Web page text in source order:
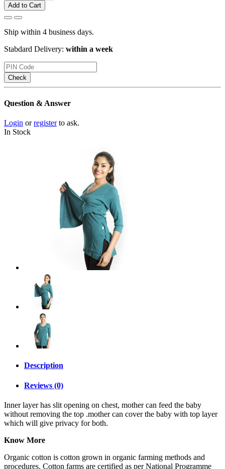
Add to Cart
Ship within 4 business days.
Stabdard Delivery: within a week
Check
Question & Answer
Login orregisterto ask.
In Stock
Description
Reviews (0)
Inner layer has slit opening on chest, mother can feed the baby
without removing the top .mother can cover the baby with top layer
which will give privacy for both.
Know More
Organic cotton is cotton grown in organic farming methods and
procedures. Cotton farms are certified as per National Programme